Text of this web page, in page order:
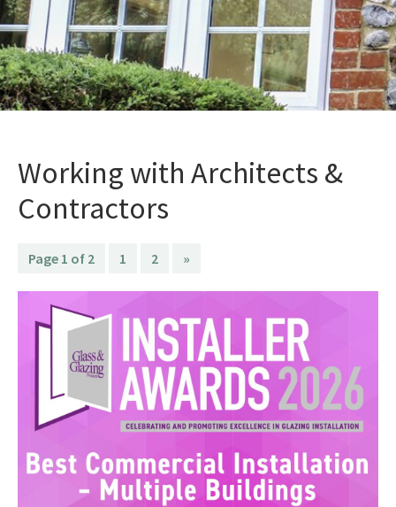
Working with Architects &
Contractors
Page 1 of 2 1 2 »